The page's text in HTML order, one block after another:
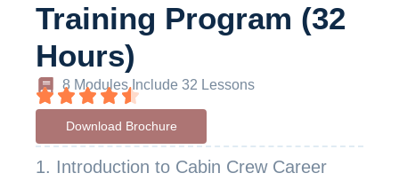
Training Program (32
Hours)
8 Modules Include 32 Lessons
Download Brochure
1. Introduction to Cabin Crew Career